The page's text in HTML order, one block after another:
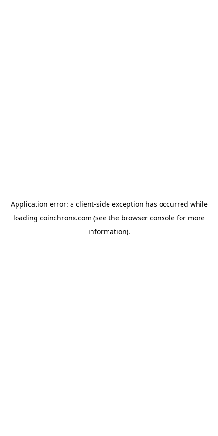
Application error: a client-side exception has occurred while
loading coinchronx.com (see the browser console for more
information).